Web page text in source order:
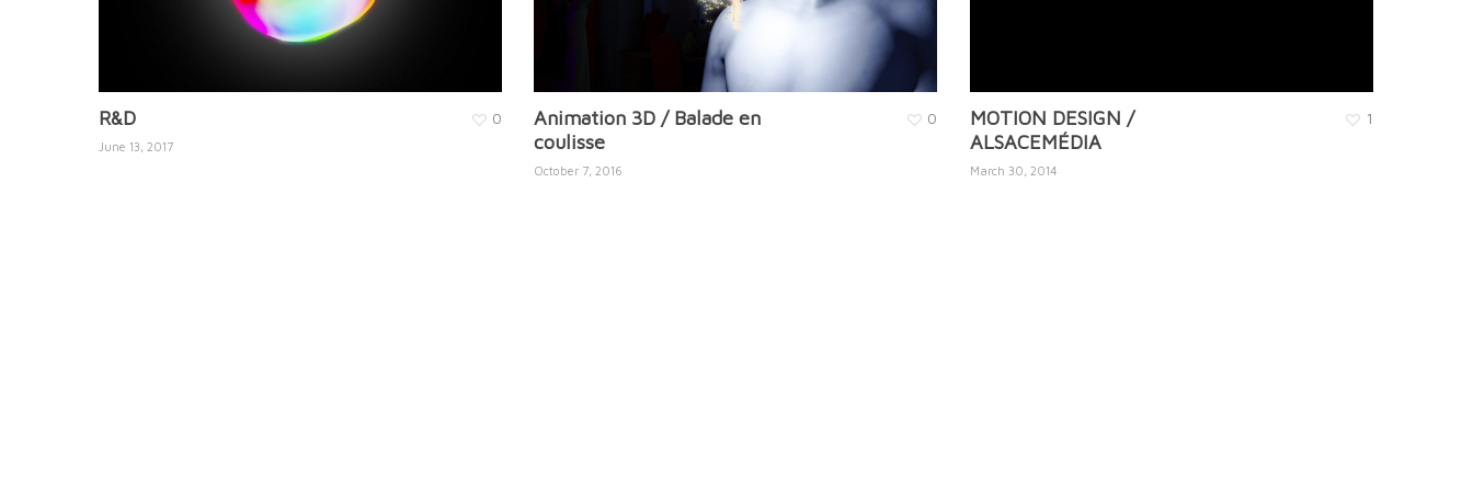
R&D
June 13, 2017
0
Animation 3D / Balade en
coulisse
October 7, 2016
0
MOTION DESIGN /
ALSACEMÉDIA
March 30, 2014
1